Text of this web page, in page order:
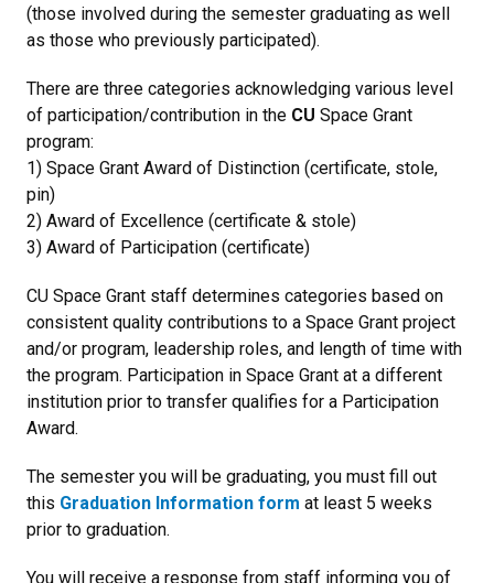
(those involved during the semester graduating as well
as those who previously participated).
There are three categories acknowledging various level
of participation/contribution in the CU Space Grant
program:
1) Space Grant Award of Distinction (certificate, stole,
pin)
2) Award of Excellence (certificate & stole)
3) Award of Participation (certificate)
CU Space Grant staff determines categories based on
consistent quality contributions to a Space Grant project
and/or program, leadership roles, and length of time with
the program. Participation in Space Grant at a different
institution prior to transfer qualifies for a Participation
Award.
The semester you will be graduating, you must fill out
this Graduation Information form at least 5 weeks
prior to graduation.
You will receive a response from staff informing you of